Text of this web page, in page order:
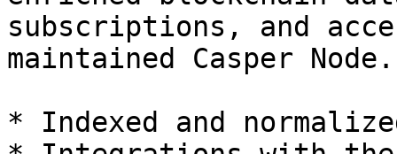
subscriptions, and
maintained Casper
* Indexed and